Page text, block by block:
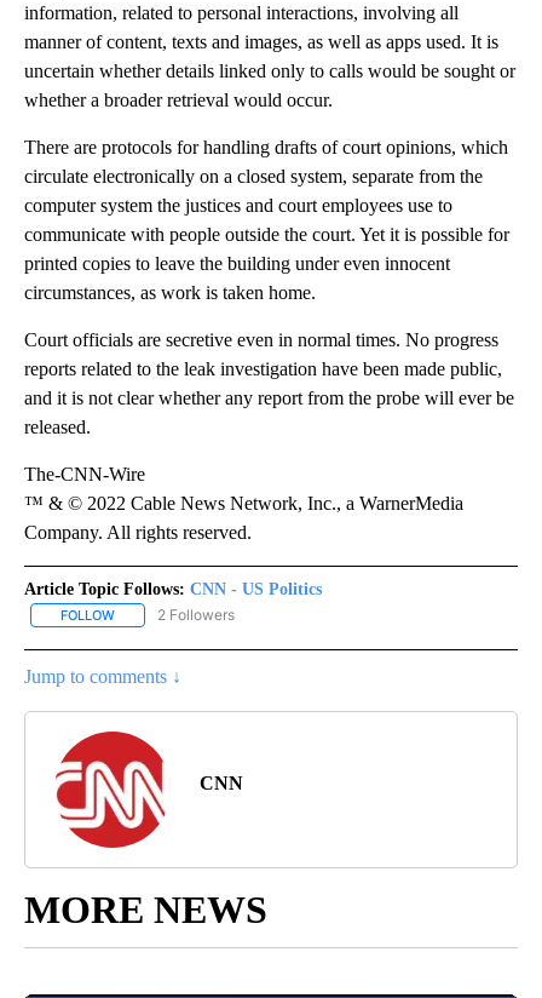
information, related to personal interactions, involving all
manner of content, texts and images, as well as apps used. It is
uncertain whether details linked only to calls would be sought or
whether a broader retrieval would occur.
There are protocols for handling drafts of court opinions, which
circulate electronically on a closed system, separate from the
computer system the justices and court employees use to
communicate with people outside the court. Yet it is possible for
printed copies to leave the building under even innocent
circumstances, as work is taken home.
Court officials are secretive even in normal times. No progress
reports related to the leak investigation have been made public,
and it is not clear whether any report from the probe will ever be
released.
The-CNN-Wire
™ & © 2022 Cable News Network, Inc., a WarnerMedia
Company. All rights reserved.
Article Topic Follows: CNN - US Politics
FOLLOW FOLLOW "CNN - US POLITICS" TO RECEIVE NOTIFICATIONS
2 Followers
Jump to comments ↓
CNN
MORE NEWS